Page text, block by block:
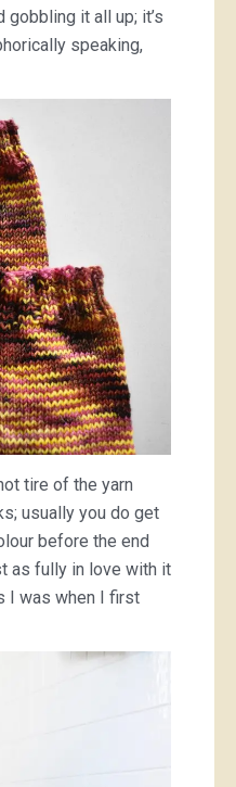
it all up; it’s
speaking,
tire of the yarn
usually you do get
before the end
as fully in love with it
I was when I first